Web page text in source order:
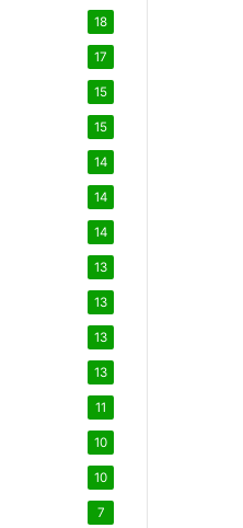
18
17
15
15
14
14
14
13
13
13
13
11
10
10
7